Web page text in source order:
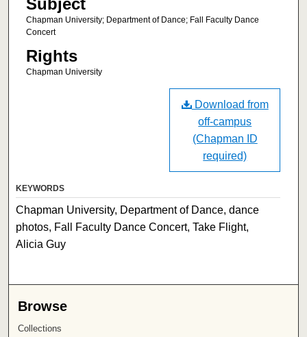
Chapman University; Department of Dance; Fall Faculty Dance
Concert
Rights
Chapman University
Download from
off-campus
(Chapman ID
required)
KEYWORDS
Chapman University, Department of Dance, dance
photos, Fall Faculty Dance Concert, Take Flight,
Alicia Guy
Browse
Collections